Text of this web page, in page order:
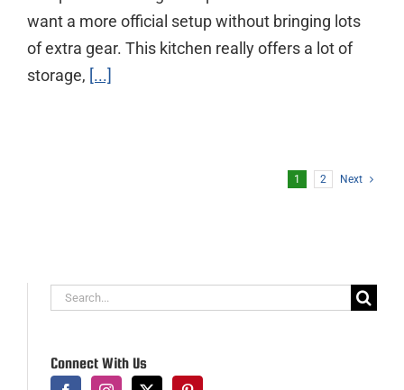
want a more official setup without bringing lots
of extra gear. This kitchen really offers a lot of
storage, [...]
1 2 Next
Search
Connect With Us